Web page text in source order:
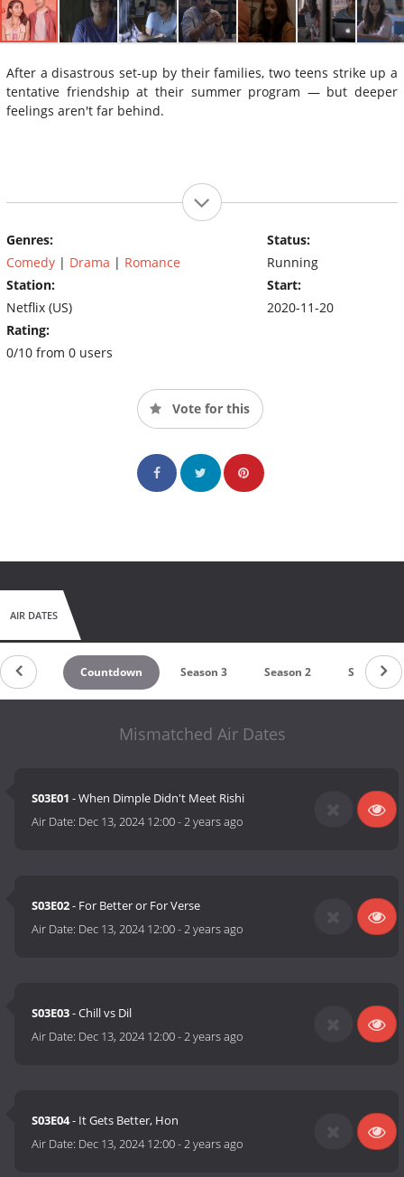
After a disastrous set-up by their families, two teens strike up a
tentative friendship at their summer program — but deeper
feelings aren't far behind.
Genres:
Comedy | Drama | Romance
Station:
Netflix (US)
Rating:
0/10 from 0 users
Status:
Running
Start:
2020-11-20
Vote for this
AIR DATES
Countdown Season 3 Season 2 Season 1
Mismatched Air Dates
S03E01 - When Dimple Didn't Meet Rishi
Air Date: Dec 13, 2024 12:00-2 years ago
S03E02- For Better or For Verse
Air Date: Dec 13, 2024 12:00-2 years ago
S03E03- Chill vs Dil
Air Date: Dec 13, 2024 12:00-2 years ago
S03E04- It Gets Better, Hon
Air Date: Dec 13, 2024 12:00-2 years ago